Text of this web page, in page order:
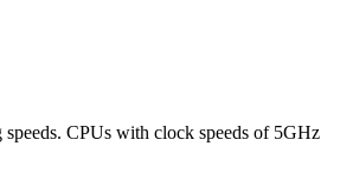
CPUs with clock speeds of 5GHz